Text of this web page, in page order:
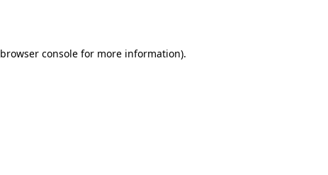
browser console for more information).